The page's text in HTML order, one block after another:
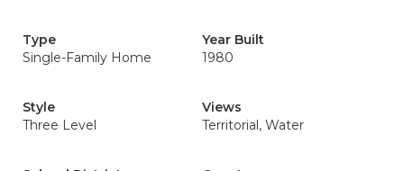
Type
Single-Family Home
Year Built
1980
Style
Three Level
Views
Territorial, Water